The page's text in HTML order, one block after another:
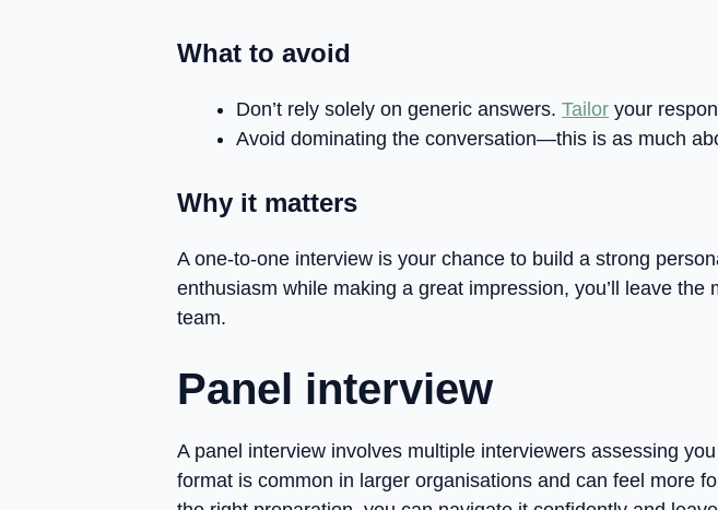
What to avoid
Don’t rely solely on generic answers. Tailor your
Avoid dominating the conversation—this is as much
Why it matters
A one-to-one interview is your chance to build a strong
enthusiasm while making a great impression, you’ll leave
team.
Panel interview
A panel interview involves multiple interviewers assessing
format is common in larger organisations and can feel more